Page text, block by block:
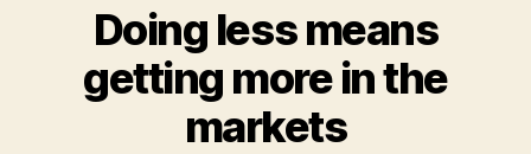
Doing less means
getting more in the
markets